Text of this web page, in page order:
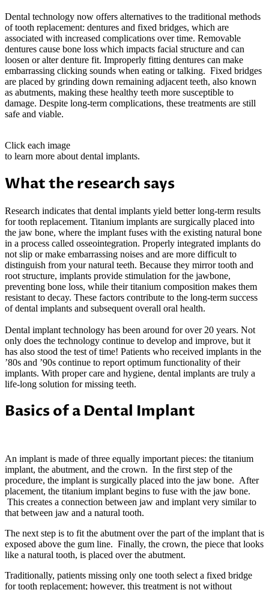
Dental technology now offers alternatives to the traditional methods
of tooth replacement: dentures and fixed bridges, which are
associated with increased complications over time. Removable
dentures cause bone loss which impacts facial structure and can
loosen or alter denture fit. Improperly fitting dentures can make
embarrassing clicking sounds when eating or talking. Fixed bridges
are placed by grinding down remaining adjacent teeth, also known
as abutments, making these healthy teeth more susceptible to
damage. Despite long-term complications, these treatments are still
safe and viable.
Click each image
to learn more about dental implants.
What the research says
Research indicates that dental implants yield better long-term results
for tooth replacement. Titanium implants are surgically placed into
the jaw bone, where the implant fuses with the existing natural bone
in a process called osseointegration. Properly integrated implants do
not slip or make embarrassing noises and are more difficult to
distinguish from your natural teeth. Because they mirror tooth and
root structure, implants provide stimulation for the jawbone,
preventing bone loss, while their titanium composition makes them
resistant to decay. These factors contribute to the long-term success
of dental implants and subsequent overall oral health.
Dental implant technology has been around for over 20 years. Not
only does the technology continue to develop and improve, but it
has also stood the test of time! Patients who received implants in the
’80s and ’90s continue to report optimum functionality of their
implants. With proper care and hygiene, dental implants are truly a
life-long solution for missing teeth.
Basics of a Dental Implant
An implant is made of three equally important pieces: the titanium
implant, the abutment, and the crown. In the first step of the
procedure, the implant is surgically placed into the jaw bone. After
placement, the titanium implant begins to fuse with the jaw bone.
This creates a connection between jaw and implant very similar to
that between jaw and a natural tooth.
The next step is to fit the abutment over the part of the implant that is
exposed above the gum line. Finally, the crown, the piece that looks
like a natural tooth, is placed over the abutment.
Traditionally, patients missing only one tooth select a fixed bridge
for tooth replacement; however, this treatment is not without